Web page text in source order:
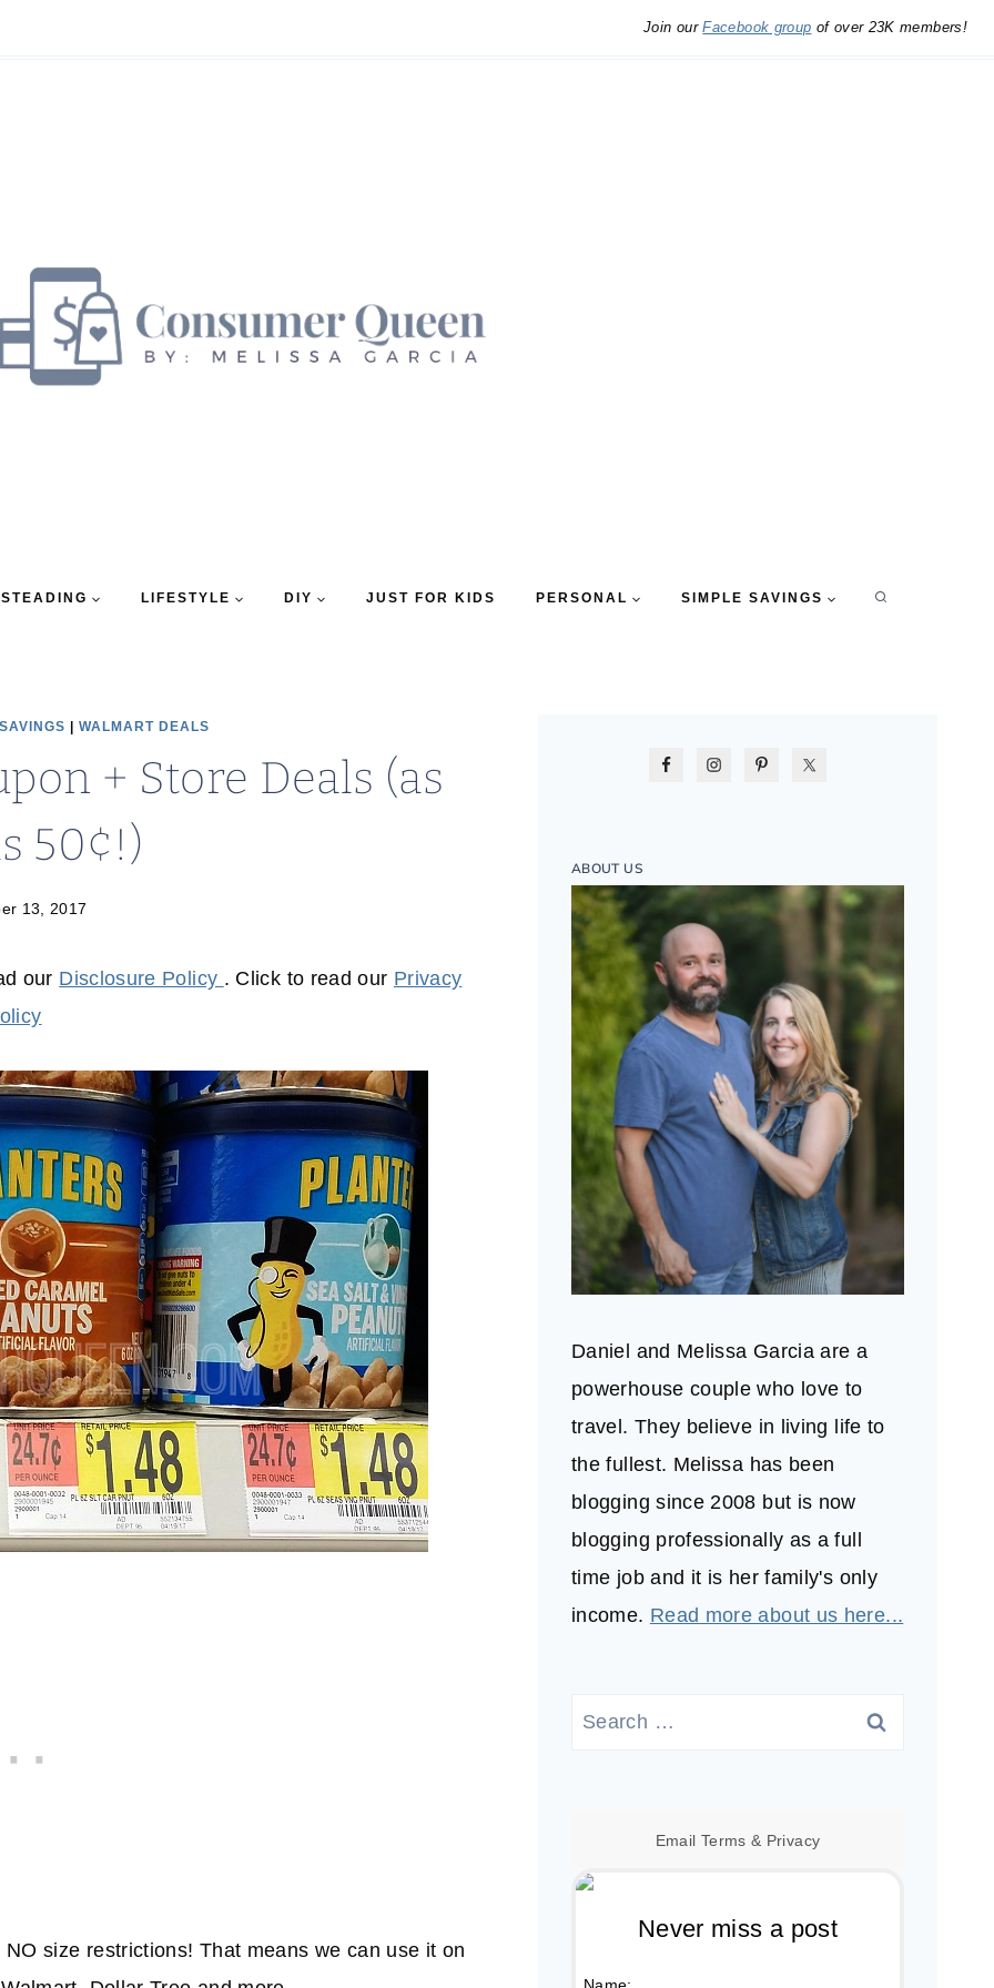
Join ourFacebook group of over 23K members!
LIFESTYLE DIY JUST FOR KIDS PERSONAL SIMPLE SAVINGS
WALMART DEALS
+ Store Deals (as
50¢!)
13, 2017
our Disclosure Policy . Click to read our Privacy
size restrictions! That means we can use it on
ABOUT US
Daniel and Melissa Garcia are a
powerhouse couple who love to
travel. They believe in living life to
the fullest. Melissa has been
blogging since 2008 but is now
blogging professionally as a full
time job and it is her family's only
income. Read more about us here...
Search
Email Terms & Privacy
Never miss a post
Name: